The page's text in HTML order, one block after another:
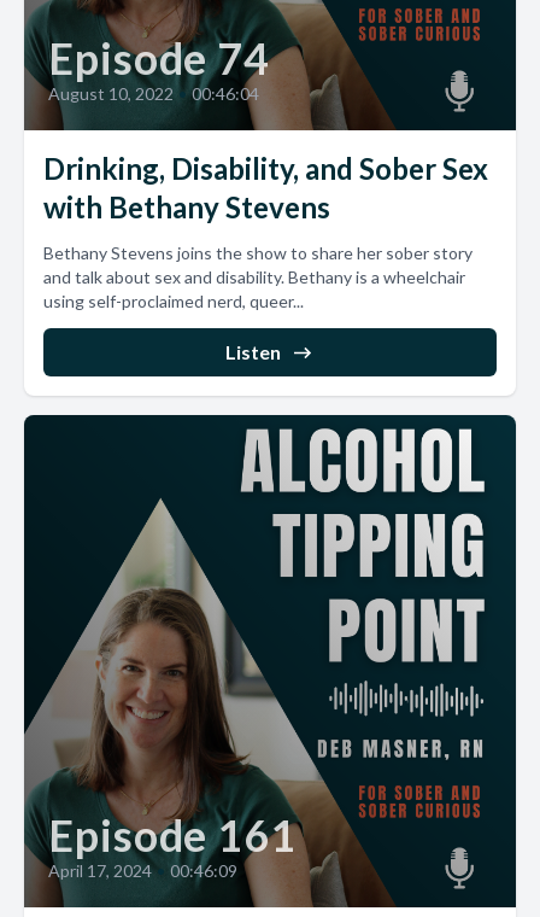
Episode 74
August 10, 2022 • 00:46:04
Drinking, Disability, and Sober Sex
with Bethany Stevens
Bethany Stevens joins the show to share her sober story
and talk about sex and disability. Bethany is a wheelchair
using self-proclaimed nerd, queer...
Listen
Episode 161
April 17, 2024 00:46:09